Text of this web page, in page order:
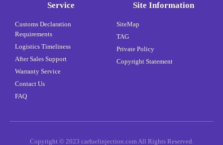
Service
Customs Declaration
Requirements
Logistics Timeliness
After Sales Support
Warranty Service
Contact Us
FAQ
Site Information
SiteMap
TAG
Private Policy
Copyright Statement
Copyright © 2023 carfuelinjection.com All Rights Reserved.